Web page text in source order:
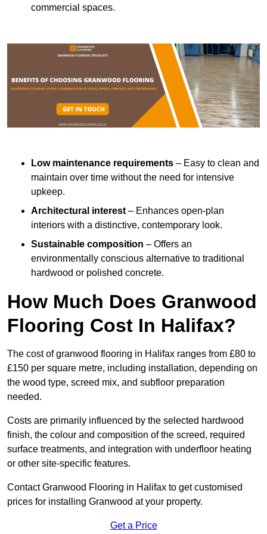
commercial spaces.
Low maintenance requirements – Easy to clean and
maintain over time without the need for intensive
upkeep.
Architectural interest– Enhances open-plan
interiors with a distinctive, contemporary look.
Sustainable composition – Offers an
environmentally conscious alternative to traditional
hardwood or polished concrete.
How Much Does Granwood
Flooring Cost In Halifax?
The cost of granwood flooring in Halifax ranges from £80 to
£150 per square metre, including installation, depending on
the wood type, screed mix, and subfloor preparation
needed.
Costs are primarily influenced by the selected hardwood
finish, the colour and composition of the screed, required
surface treatments, and integration with underfloor heating
or other site-specific features.
Contact Granwood Flooring in Halifax to get customised
prices for installing Granwood at your property.
Get a Price